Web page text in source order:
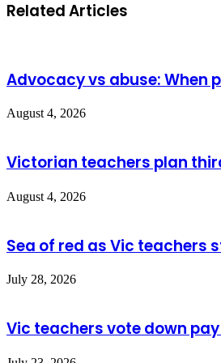
Related Articles
Advocacy vs abuse: When
August 4, 2026
Victorian teachers plan
August 4, 2026
Sea of red as Vic teachers
July 28, 2026
Vic teachers vote down